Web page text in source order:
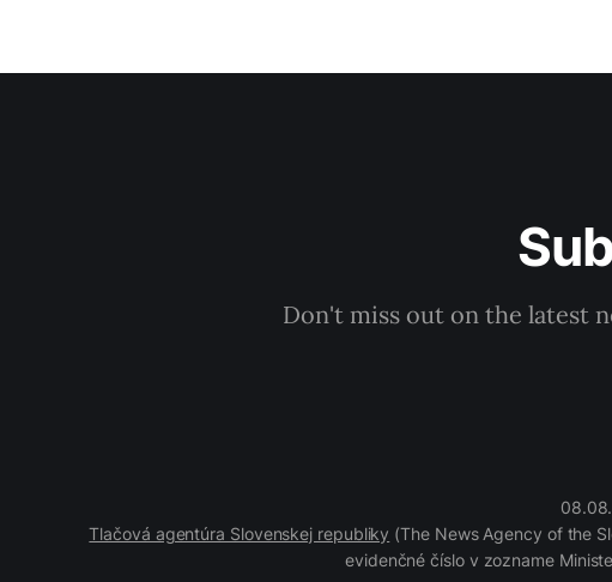
Don't miss out on the latest
Tlačová agentúra Slovenskej republiky (The News Agency of the
evidenčné číslo v zozname